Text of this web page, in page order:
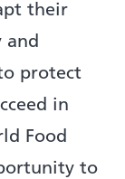
their
and
protect
in
Food
to